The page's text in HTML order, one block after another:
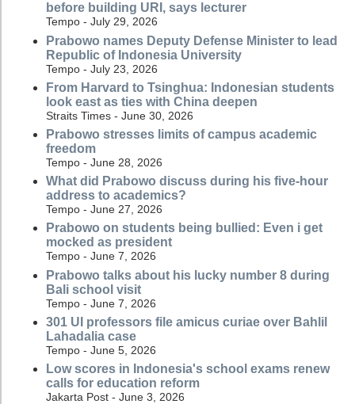
before building URI, says lecturer
Tempo - July 29, 2026
Prabowo names Deputy Defense Minister to lead
Republic of Indonesia University
Tempo - July 23, 2026
From Harvard to Tsinghua: Indonesian students
look east as ties with China deepen
Straits Times - June 30, 2026
Prabowo stresses limits of campus academic
freedom
Tempo - June 28, 2026
What did Prabowo discuss during his five-hour
address to academics?
Tempo - June 27, 2026
Prabowo on students being bullied: Even i get
mocked as president
Tempo - June 7, 2026
Prabowo talks about his lucky number 8 during
Bali school visit
Tempo - June 7, 2026
301 UI professors file amicus curiae over Bahlil
Lahadalia case
Tempo - June 5, 2026
Low scores in Indonesia's school exams renew
calls for education reform
Jakarta Post - June 3, 2026